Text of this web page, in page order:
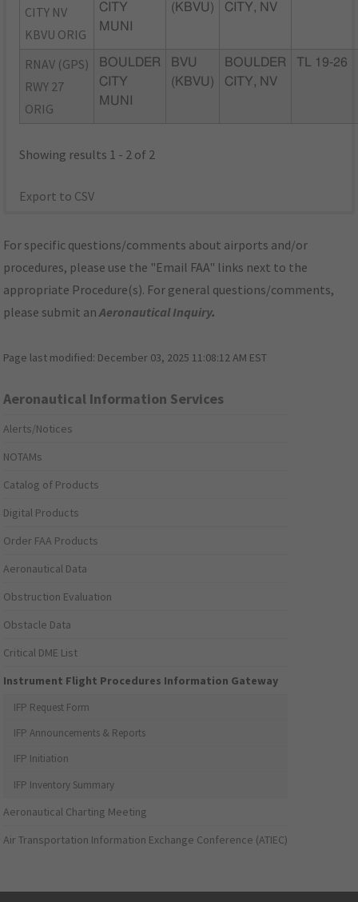
CITY NV
KBVU ORIG
CITY
MUNI
(KBVU)
CITY, NV
RNAV (GPS)
RWY 27
ORIG
BOULDER
CITY
MUNI
BVU
(KBVU)
BOULDER
CITY, NV
TL 19-26
Showing results 1 - 2 of 2
Export to CSV
For specific questions/comments about airports and/or
procedures, please use the "Email FAA" links next to the
appropriate Procedure(s). For general questions/comments,
please submit anAeronautical Inquiry.
Page last modified: December 03, 2025 11:08:12 AM EST
Aeronautical Information Services
Alerts/Notices
NOTAMs
Catalog of Products
Digital Products
Order FAA Products
Aeronautical Data
Obstruction Evaluation
Obstacle Data
Critical DME List
Instrument Flight Procedures Information Gateway
IFP Request Form
IFP Announcements & Reports
IFP Initiation
IFP Inventory Summary
Aeronautical Charting Meeting
Air Transportation Information Exchange Conference (ATIEC)